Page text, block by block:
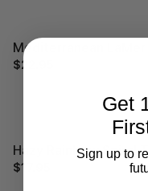
$22.95
$17.95
Get
Sign up to